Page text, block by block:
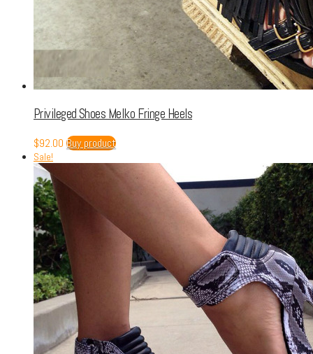
Privileged Shoes Melko Fringe Heels
$92.00 Buy product
Sale!